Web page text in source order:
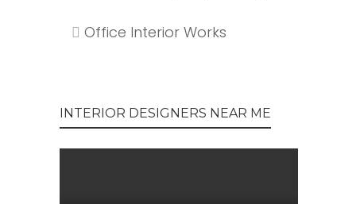
Office Interior Works
INTERIOR DESIGNERS NEAR ME